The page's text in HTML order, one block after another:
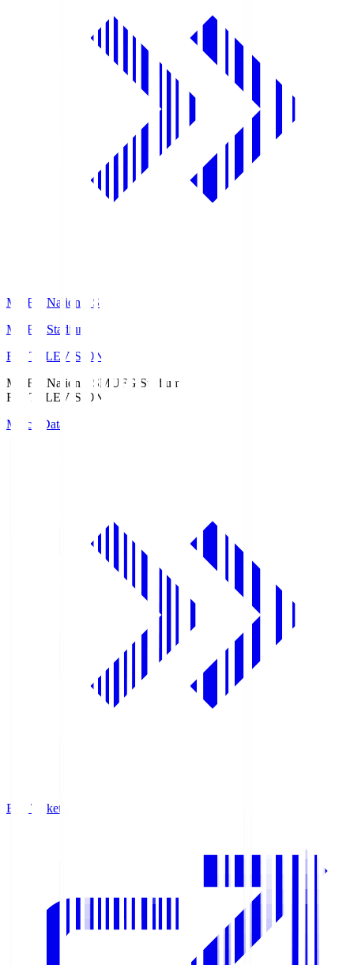
MUFG National S
MUFG Stadium
Fuji TELEVISION
MUFG National SMUFG Stadium
Fuji TELEVISION
Match Data
Buy Tickets